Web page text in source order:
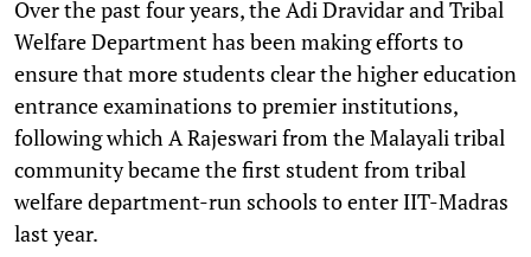
Over the past four years, the Adi Dravidar and Tribal
Welfare Department has been making efforts to
ensure that more students clear the higher education
entrance examinations to premier institutions,
following which A Rajeswari from the Malayali tribal
community became the first student from tribal
welfare department-run schools to enter IIT-Madras
last year.